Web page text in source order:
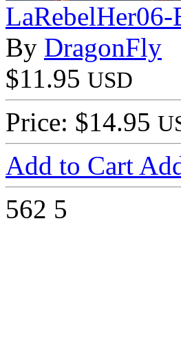
LaRebelHer06-
By DragonFly
$11.95 USD
Price: $14.95
Add to Cart
562 5